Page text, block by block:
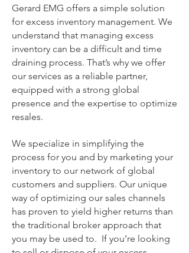
Gerard EMG offers a simple solution
for excess inventory management. We
understand that managing excess
inventory can be a difficult and time
draining process. That’s why we offer
our services as a reliable partner,
equipped with a strong global
presence and the expertise to optimize
resales.
We specialize in simplifying the
process for you and by marketing your
inventory to our network of global
customers and suppliers. Our unique
way of optimizing our sales channels
has proven to yield higher returns than
the traditional broker approach that
you may be used to. If you’re looking